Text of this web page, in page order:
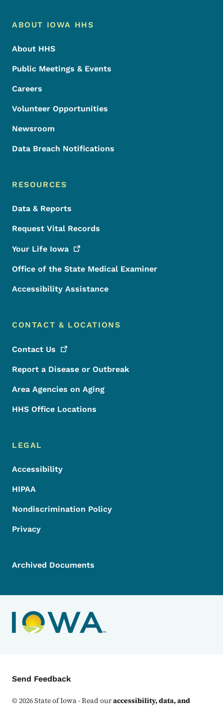
Footer Menu
Footer
ABOUT IOWA HHS
About HHS
Public Meetings & Events
Careers
Volunteer Opportunities
Newsroom
Data Breach Notifications
RESOURCES
Data & Reports
Request Vital Records
Your Life Iowa
Office of the State Medical Examiner
Accessibility Assistance
CONTACT & LOCATIONS
Contact Us
Report a Disease or Outbreak
Area Agencies on Aging
HHS Office Locations
LEGAL
Accessibility
HIPAA
Nondiscrimination Policy
Privacy
Archived Documents
Contact Menu
Send Feedback
©2026State of Iowa - Read ouraccessibility, data, and